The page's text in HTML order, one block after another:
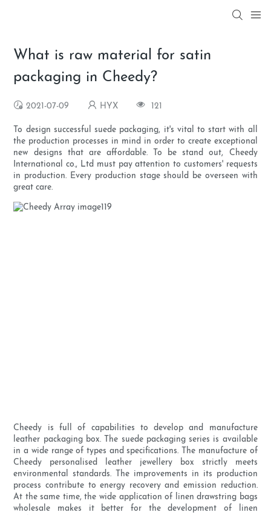
What is raw material for satin
packaging in Cheedy?
2021-07-09 HYX 121
To design successful suede packaging, it's vital to start with all
the production processes in mind in order to create exceptional
new designs that are affordable. To be stand out, Cheedy
International co., Ltd must pay attention to customers' requests
in production. Every production stage should be overseen with
great care.
Cheedy is full of capabilities to develop and manufacture
leather packaging box. The suede packaging series is available
in a wide range of types and specifications. The manufacture of
Cheedy personalised leather jewellery box strictly meets
environmental standards. The improvements in its production
process contribute to energy recovery and emission reduction.
At the same time, the wide application of linen drawstring bags
wholesale makes it better for the development of linen